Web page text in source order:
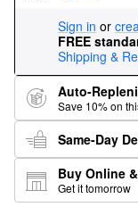
Sign in or
FREE
Shipping &
Auto-
Save 10% on
Same-Day
Buy Online
Get it tomorrow